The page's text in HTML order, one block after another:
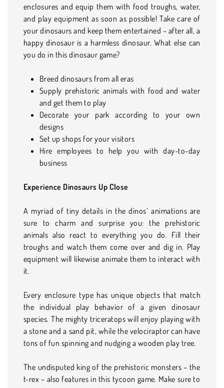
enclosures and equip them with food troughs, water,
and play equipment as soon as possible! Take care of
your dinosaurs and keep them entertained – after all, a
happy dinosaur is a harmless dinosaur. What else can
you do in this dinosaur game?
Breed dinosaurs from all eras
Supply prehistoric animals with food and water
and get them to play
Decorate your park according to your own
designs
Set up shops for your visitors
Hire employees to help you with day-to-day
business
Experience Dinosaurs Up Close
A myriad of tiny details in the dinos’ animations are
sure to charm and surprise you: the prehistoric
animals also react to everything you do. Fill their
troughs and watch them come over and dig in. Play
equipment will likewise animate them to interact with
it.
Every enclosure type has unique objects that match
the individual play behavior of a given dinosaur
species. The mighty triceratops will enjoy playing with
a stone and a sand pit, while the velociraptor can have
tons of fun spinning and nudging a wooden play tree.
The undisputed king of the prehistoric monsters – the
t-rex – also features in this tycoon game. Make sure to